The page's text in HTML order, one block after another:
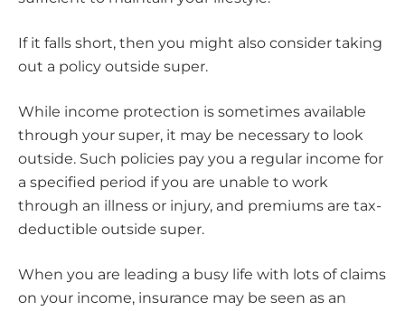
If it falls short, then you might also consider taking
out a policy outside super.
While income protection is sometimes available
through your super, it may be necessary to look
outside. Such policies pay you a regular income for
a specified period if you are unable to work
through an illness or injury, and premiums are tax-
deductible outside super.
When you are leading a busy life with lots of claims
on your income, insurance may be seen as an